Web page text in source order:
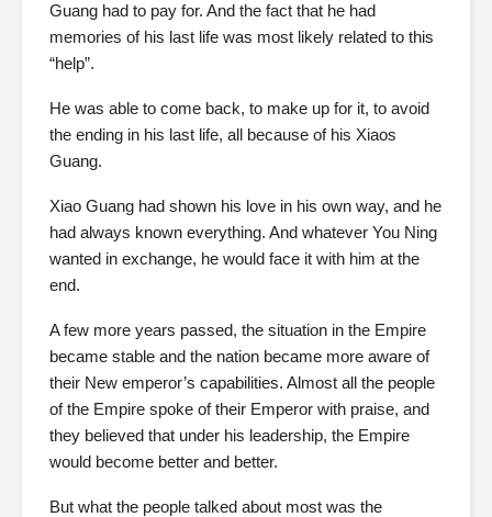
Guang had to pay for. And the fact that he had
memories of his last life was most likely related to this
“help”.
He was able to come back, to make up for it, to avoid
the ending in his last life, all because of his Xiaos
Guang.
Xiao Guang had shown his love in his own way, and he
had always known everything. And whatever You Ning
wanted in exchange, he would face it with him at the
end.
A few more years passed, the situation in the Empire
became stable and the nation became more aware of
their New emperor’s capabilities. Almost all the people
of the Empire spoke of their Emperor with praise, and
they believed that under his leadership, the Empire
would become better and better.
But what the people talked about most was the